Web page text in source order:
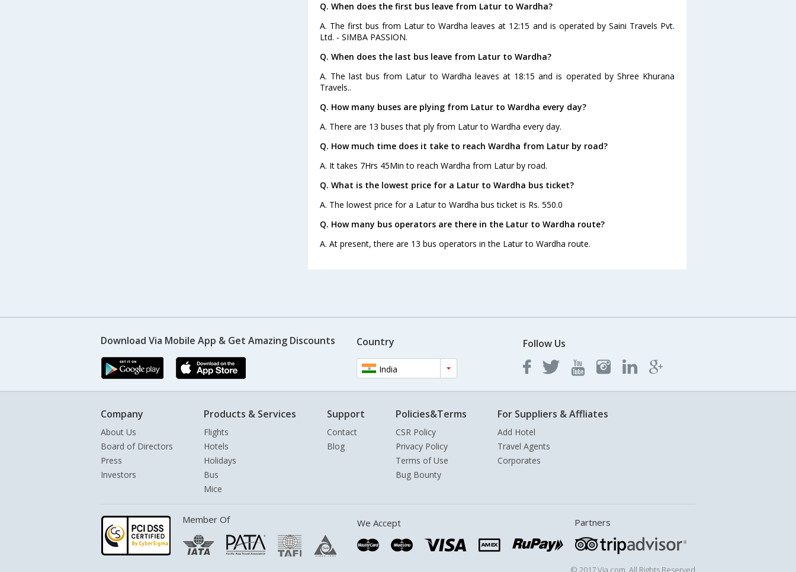
Q. When does the first bus leave from Latur to Wardha?
A. The first bus from Latur to Wardha leaves at 12:15 and is operated by Saini Travels Pvt.
Ltd. - SIMBA PASSION.
Q. When does the last bus leave from Latur to Wardha?
A. The last bus from Latur to Wardha leaves at 18:15 and is operated by Shree Khurana
Travels..
Q. How many buses are plying from Latur to Wardha every day?
A. There are 13 buses that ply from Latur to Wardha every day.
Q. How much time does it take to reach Wardha from Latur by road?
A. It takes 7Hrs 45Min to reach Wardha from Latur by road.
Q. What is the lowest price for a Latur to Wardha bus ticket?
A. The lowest price for a Latur to Wardha bus ticket is Rs. 550.0
Q. How many bus operators are there in the Latur to Wardha route?
A. At present, there are 13 bus operators in the Latur to Wardha route.
Download Via Mobile App & Get Amazing Discounts Country
India
Follow Us
Company
About Us
Board of Directors
Press
Investors
Products & Services
Flights
Hotels
Holidays
Bus
Mice
Support
Contact
Blog
Policies&Terms
CSR Policy
Privacy Policy
Terms of Use
Bug Bounty
For Suppliers & Affliates
Add Hotel
Travel Agents
Corporates
Member Of We Accept Partners
© 2017 Via.com. All Rights Reserved